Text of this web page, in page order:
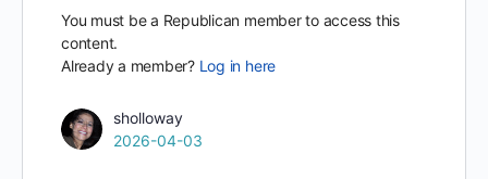
You must be a Republican member to access this
content.
Already a member? Log in here
sholloway
2026-04-03